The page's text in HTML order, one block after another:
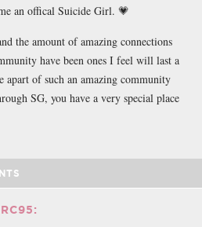
an offical Suicide Girl. 💗
the amount of amazing connections
have been ones I feel will last a
of such an amazing community
SG, you have a very special place